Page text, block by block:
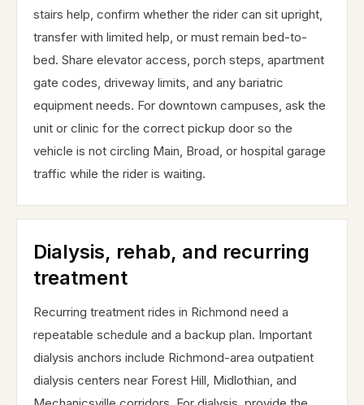
stairs help, confirm whether the rider can sit upright,
transfer with limited help, or must remain bed-to-
bed. Share elevator access, porch steps, apartment
gate codes, driveway limits, and any bariatric
equipment needs. For downtown campuses, ask the
unit or clinic for the correct pickup door so the
vehicle is not circling Main, Broad, or hospital garage
traffic while the rider is waiting.
Dialysis, rehab, and recurring
treatment
Recurring treatment rides in Richmond need a
repeatable schedule and a backup plan. Important
dialysis anchors include Richmond-area outpatient
dialysis centers near Forest Hill, Midlothian, and